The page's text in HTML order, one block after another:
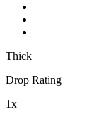
Thick
Drop Rating
1x